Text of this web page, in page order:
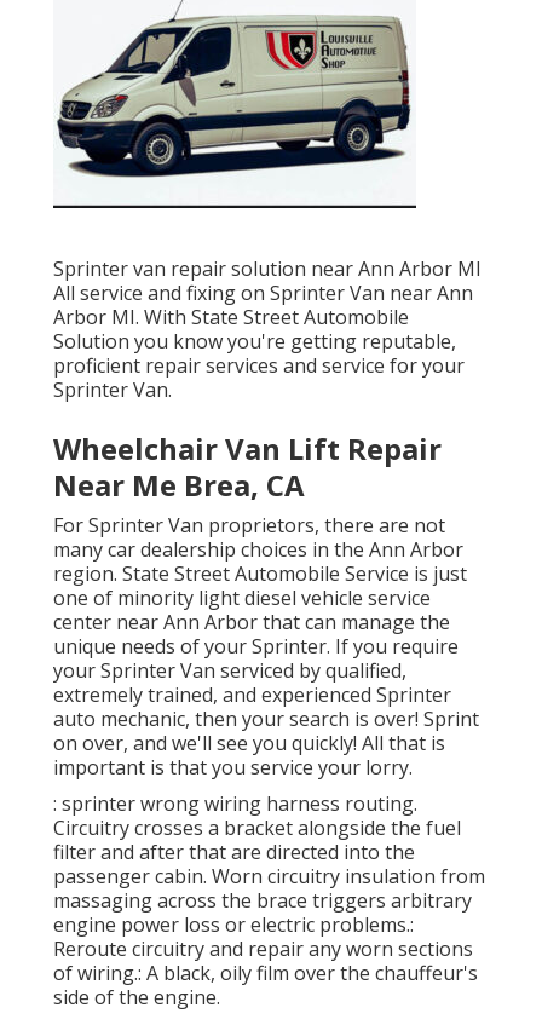
Sprinter van repair solution near Ann Arbor MI
All service and fixing on Sprinter Van near Ann
Arbor MI. With State Street Automobile
Solution you know you're getting reputable,
proficient repair services and service for your
Sprinter Van.
Wheelchair Van Lift Repair
Near Me Brea, CA
For Sprinter Van proprietors, there are not
many car dealership choices in the Ann Arbor
region. State Street Automobile Service is just
one of minority light diesel vehicle service
center near Ann Arbor that can manage the
unique needs of your Sprinter. If you require
your Sprinter Van serviced by qualified,
extremely trained, and experienced Sprinter
auto mechanic, then your search is over! Sprint
on over, and we'll see you quickly! All that is
important is that you service your lorry.
: sprinter wrong wiring harness routing.
Circuitry crosses a bracket alongside the fuel
filter and after that are directed into the
passenger cabin. Worn circuitry insulation from
massaging across the brace triggers arbitrary
engine power loss or electric problems.:
Reroute circuitry and repair any worn sections
of wiring.: A black, oily film over the chauffeur's
side of the engine.